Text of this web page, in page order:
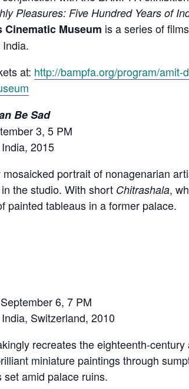
Pleasures: Five Hundred Years of
Cinematic Museum is a series of
at: http://bampfa.org/program/amit-
Be Sad
3, 5 PM
2015
portrait of nonagenarian
the studio. With short Chitrashala,
painted tableaus in a former palace.
6, 7 PM
Switzerland, 2010
recreates the eighteenth-century
miniature paintings through
set amid palace ruins.